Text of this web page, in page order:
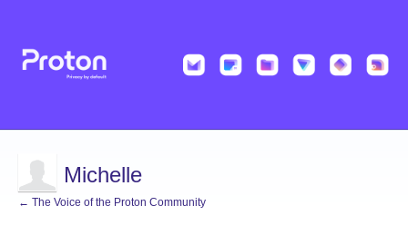
Michelle
← The Voice of the Proton Community